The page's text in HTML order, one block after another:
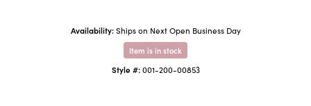
Availability: Ships on Next Open Business Day
Item is in stock
Style #: 001-200-00853